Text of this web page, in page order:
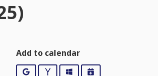
Add to calendar
GoogleYahooOutlookiCalendar